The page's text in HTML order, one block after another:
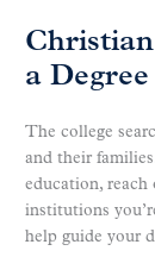
a Degree
The college
and their
education, reach
institutions
help guide your